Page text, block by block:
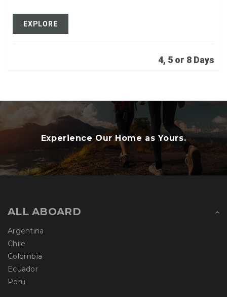
EXPLORE
4, 5 or 8 Days
Experience Our Home as Yours.
ALL ABOARD
Argentina
Chile
Colombia
Ecuador
Peru